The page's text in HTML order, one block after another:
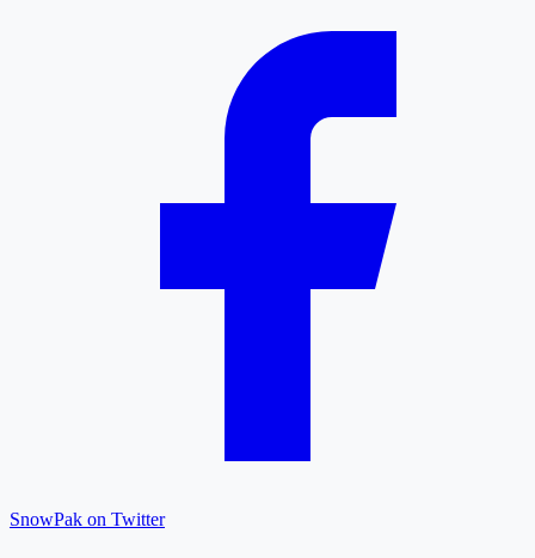
SnowPak on Twitter